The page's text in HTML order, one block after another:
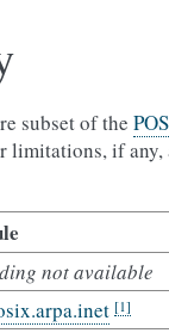
subset of the
limitations, if any,
not available
[1]